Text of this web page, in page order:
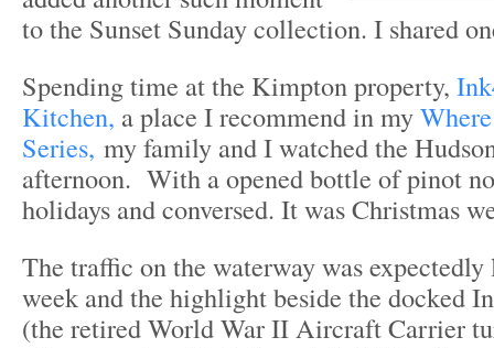
to the Sunset Sunday collection. I shared
Spending time at the Kimpton property,
Kitchen, a place I recommend in my
Series, my family and I watched the
afternoon. With a opened bottle of pinot
holidays and conversed. It was Christmas
The traffic on the waterway was
week and the highlight beside the docked
(the retired World War II Aircraft Carrier